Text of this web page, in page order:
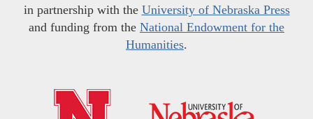
in partnership with the University of Nebraska Press
and funding from the National Endowment for the
Humanities.